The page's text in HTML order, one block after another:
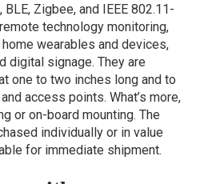
Zigbee, and IEEE 802.11-
technology monitoring,
wearables and devices,
digital signage. They are
one to two inches long and to
access points. What’s more,
or on-board mounting. The
individually or in value
for immediate shipment.